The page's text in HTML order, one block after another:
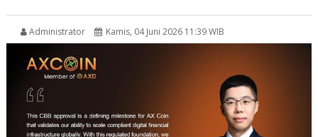
Administrator Kamis, 04 Juni 2026 11:39 WIB